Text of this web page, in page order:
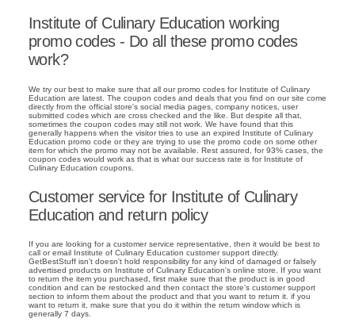
Institute of Culinary Education working
promo codes - Do all these promo codes
work?
We try our best to make sure that all our promo codes for Institute of Culinary
Education are latest. The coupon codes and deals that you find on our site come
directly from the official store's social media pages, company notices, user
submitted codes which are cross checked and the like. But despite all that,
sometimes the coupon codes may still not work. We have found that this
generally happens when the visitor tries to use an expired Institute of Culinary
Education promo code or they are trying to use the promo code on some other
item for which the promo may not be available. Rest assured, for 93% cases, the
coupon codes would work as that is what our success rate is for Institute of
Culinary Education coupons.
Customer service for Institute of Culinary
Education and return policy
If you are looking for a customer service representative, then it would be best to
call or email Institute of Culinary Education customer support directly.
GetBestStuff isn't doesn't hold responsibility for any kind of damaged or falsely
advertised products on Institute of Culinary Education's online store. If you want
to return the item you purchased, first make sure that the product is in good
condition and can be restocked and then contact the store's customer support
section to inform them about the product and that you want to return it. if you
want to return it, make sure that you do it within the return window which is
generally 7 days.